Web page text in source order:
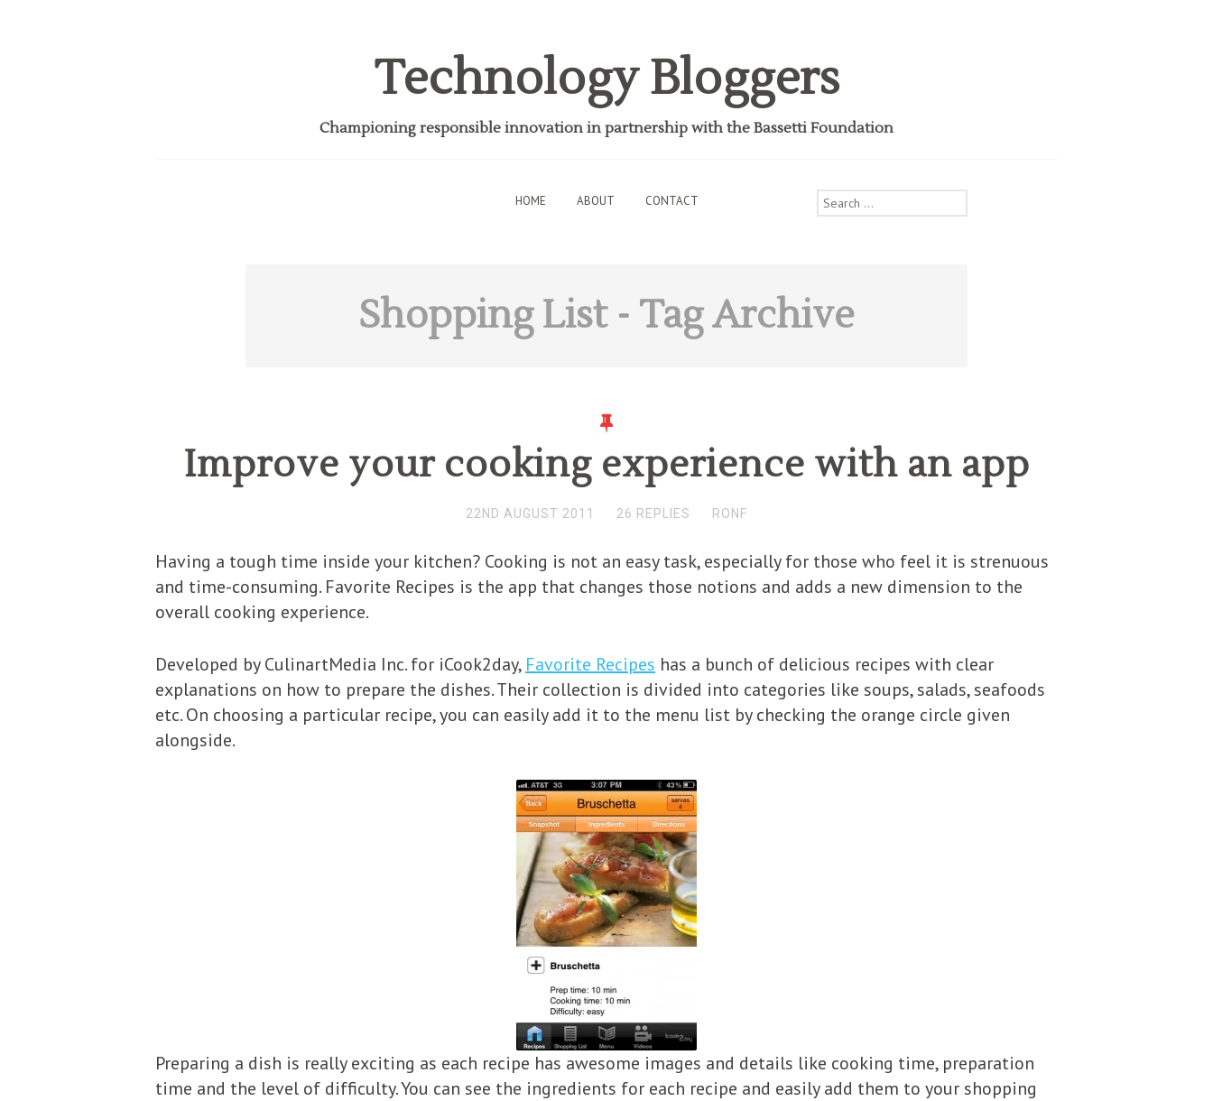
Technology Bloggers
Championing responsible innovation in partnership with the Bassetti Foundation
HOME ABOUT CONTACT
Search
for:
Shopping List- Tag Archive
Improve your cooking experience with an app
22ND AUGUST 2011 26 REPLIES RONF
Having a tough time inside your kitchen? Cooking is not an easy task, especially for those who feel it is strenuous
and time-consuming. Favorite Recipes is the app that changes those notions and adds a new dimension to the
overall cooking experience.
Developed by CulinartMedia Inc. for iCook2day, Favorite Recipes has a bunch of delicious recipes with clear
explanations on how to prepare the dishes. Their collection is divided into categories like soups, salads, seafoods
etc. On choosing a particular recipe, you can easily add it to the menu list by checking the orange circle given
alongside.
Preparing a dish is really exciting as each recipe has awesome images and details like cooking time, preparation
time and the level of difficulty. You can see the ingredients for each recipe and easily add them to your shopping